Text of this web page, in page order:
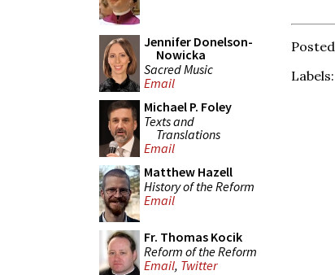
Jennifer Donelson-
Nowicka
Sacred Music
Email
Michael P. Foley
Texts and
Translations
Email
Matthew Hazell
History of the Reform
Email
Fr. Thomas Kocik
Reform of the Reform
Email, Twitter
Posted
Labels: